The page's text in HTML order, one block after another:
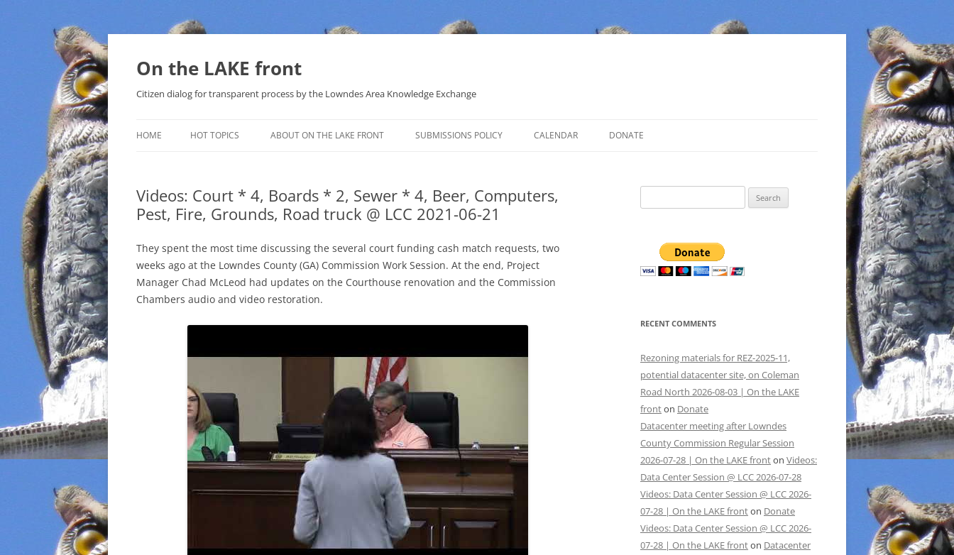
Skip
On the LAKE front
Citizen dialog for transparent process by the Lowndes Area Knowledge Exchange
HOME HOT TOPICS
SOLAR
NUCLEAR
AGENDA 21
ABOUT ON THE LAKE FRONT SUBMISSIONS POLICY CALENDAR DONATE
Videos: Court * 4, Boards * 2, Sewer * 4, Beer, Computers,
Pest, Fire, Grounds, Road truck @ LCC 2021-06-21
They spent the most time discussing the several court funding cash match requests, two
weeks ago at the Lowndes County (GA) Commission Work Session. At the end, Project
Manager Chad McLeod had updates on the Courthouse renovation and the Commission
Chambers audio and video restoration.
for:
RECENT COMMENTS
Rezoning materials for REZ-2025-11,
potential datacenter site, on Coleman
Road North 2026-08-03 | On the LAKE
fronton Donate
Datacenter meeting after Lowndes
County Commission Regular Session
2026-07-28 | On the LAKE fronton Videos:
Data Center Session @ LCC 2026-07-28
Videos: Data Center Session @ LCC 2026-
07-28 | On the LAKE fronton Donate
Videos: Data Center Session @ LCC 2026-
07-28 | On the LAKE fronton Datacenter